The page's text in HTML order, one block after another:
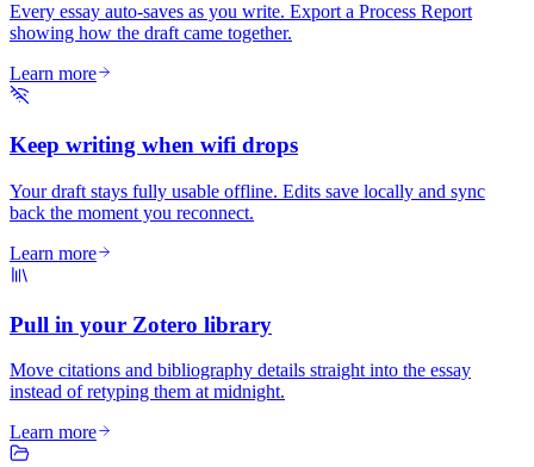
Every essay auto-saves as you write. Export a Process Report
showing how the draft came together.
Learn more
Keep writing when wifi drops
Your draft stays fully usable offline. Edits save locally and sync
back the moment you reconnect.
Learn more
Pull in your Zotero library
Move citations and bibliography details straight into the essay
instead of retyping them at midnight.
Learn more